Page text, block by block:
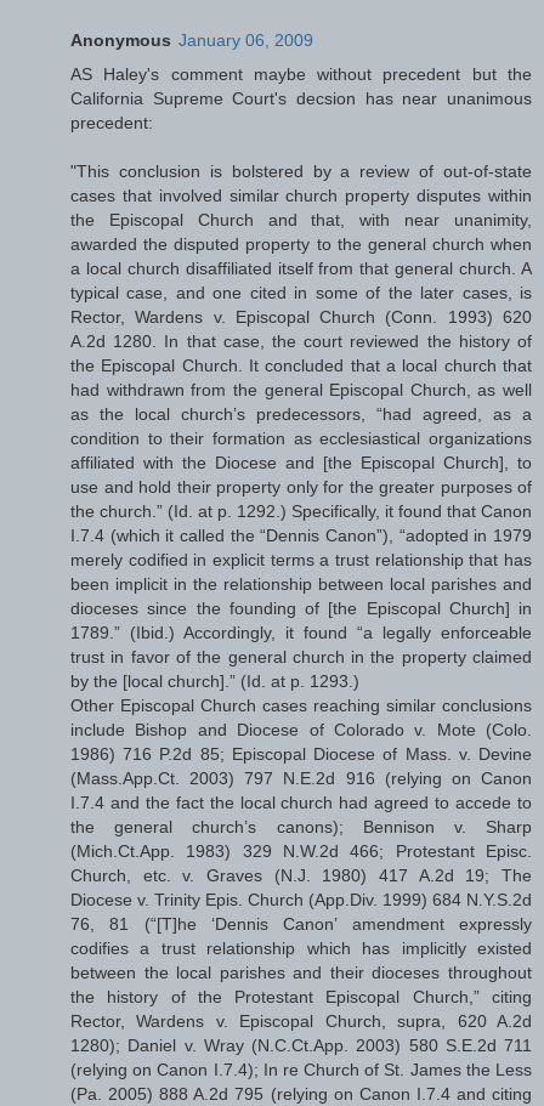
Anonymous January 06, 2009
AS Haley's comment maybe without precedent but the
California Supreme Court's decsion has near unanimous
precedent:
"This conclusion is bolstered by a review of out-of-state
cases that involved similar church property disputes within
the Episcopal Church and that, with near unanimity,
awarded the disputed property to the general church when
a local church disaffiliated itself from that general church. A
typical case, and one cited in some of the later cases, is
Rector, Wardens v. Episcopal Church (Conn. 1993) 620
A.2d 1280. In that case, the court reviewed the history of
the Episcopal Church. It concluded that a local church that
had withdrawn from the general Episcopal Church, as well
as the local church’s predecessors, “had agreed, as a
condition to their formation as ecclesiastical organizations
affiliated with the Diocese and [the Episcopal Church], to
use and hold their property only for the greater purposes of
the church.” (Id. at p. 1292.) Specifically, it found that Canon
I.7.4 (which it called the “Dennis Canon”), “adopted in 1979
merely codified in explicit terms a trust relationship that has
been implicit in the relationship between local parishes and
dioceses since the founding of [the Episcopal Church] in
1789.” (Ibid.) Accordingly, it found “a legally enforceable
trust in favor of the general church in the property claimed
by the [local church].” (Id. at p. 1293.)
Other Episcopal Church cases reaching similar conclusions
include Bishop and Diocese of Colorado v. Mote (Colo.
1986) 716 P.2d 85; Episcopal Diocese of Mass. v. Devine
(Mass.App.Ct. 2003) 797 N.E.2d 916 (relying on Canon
I.7.4 and the fact the local church had agreed to accede to
the general church’s canons); Bennison v. Sharp
(Mich.Ct.App. 1983) 329 N.W.2d 466; Protestant Episc.
Church, etc. v. Graves (N.J. 1980) 417 A.2d 19; The
Diocese v. Trinity Epis. Church (App.Div. 1999) 684 N.Y.S.2d
76, 81 (“[T]he ‘Dennis Canon’ amendment expressly
codifies a trust relationship which has implicitly existed
between the local parishes and their dioceses throughout
the history of the Protestant Episcopal Church,” citing
Rector, Wardens v. Episcopal Church, supra, 620 A.2d
1280); Daniel v. Wray (N.C.Ct.App. 2003) 580 S.E.2d 711
(relying on Canon I.7.4); In re Church of St. James the Less
(Pa. 2005) 888 A.2d 795 (relying on Canon I.7.4 and citing